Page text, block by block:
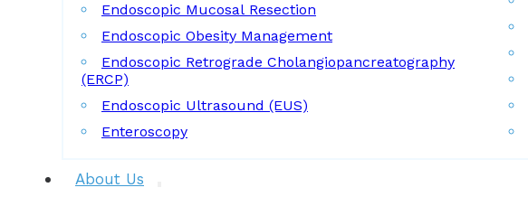
Endoscopic Mucosal Resection
Endoscopic Obesity Management
Endoscopic Retrograde Cholangiopancreatography
(ERCP)
Endoscopic Ultrasound (EUS)
Enteroscopy
About Us